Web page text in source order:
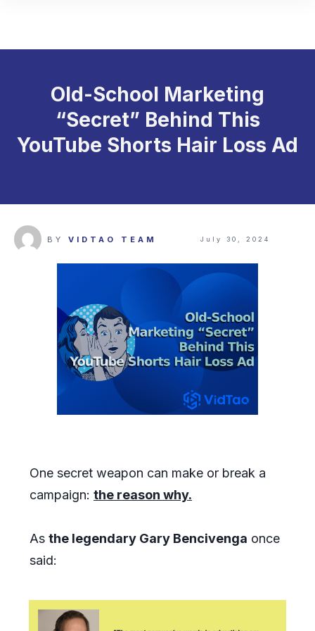
Old-School Marketing
“Secret” Behind This
YouTube Shorts Hair Loss Ad
BYVIDTAO TEAM July 30, 2024
One secret weapon can make or break a
campaign: the reason why.
As the legendary Gary Bencivenga once
said: